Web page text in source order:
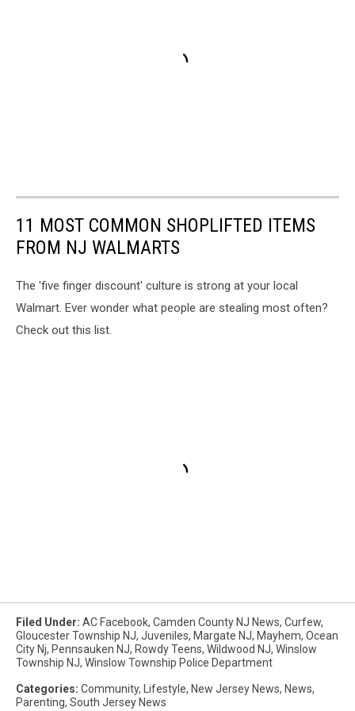
11 MOST COMMON SHOPLIFTED ITEMS
FROM NJ WALMARTS
The 'five finger discount' culture is strong at your local
Walmart. Ever wonder what people are stealing most often?
Check out this list.
Filed Under: AC Facebook, Camden County NJ News, Curfew,
Gloucester Township NJ, Juveniles, Margate NJ, Mayhem, Ocean
City Nj, Pennsauken NJ, Rowdy Teens, Wildwood NJ, Winslow
Township NJ, Winslow Township Police Department
Categories: Community, Lifestyle, New Jersey News, News,
Parenting, South Jersey News